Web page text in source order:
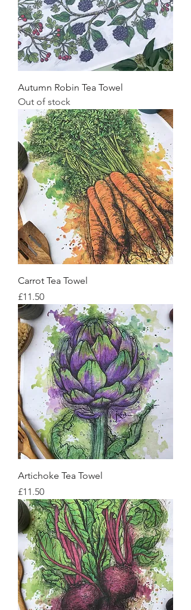
Autumn Robin Tea Towel
Out of stock
Carrot Tea Towel
Price
£11.50
Artichoke Tea Towel
Price
£11.50